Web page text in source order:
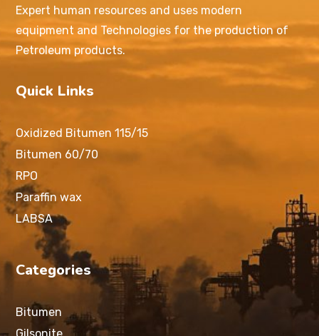
Expert human resources and uses modern
equipment and Technologies for the production of
Petroleum products.
Quick Links
Oxidized Bitumen 115/15
Bitumen 60/70
RPO
Paraffin wax
LABSA
Categories
Bitumen